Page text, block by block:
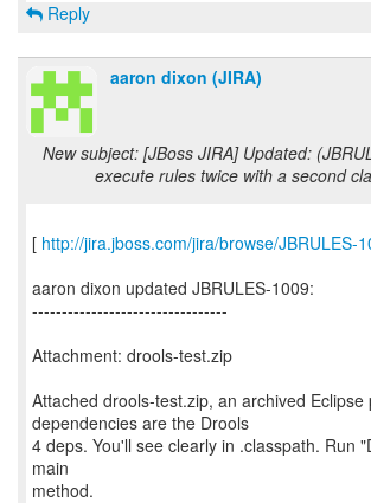
Reply
aaron dixon (JIRA)
New subject: [JBoss JIRA] Updated:
execute rules twice with a second
[ http://jira.jboss.com/jira/browse/JBRULES-
aaron dixon updated JBRULES-1009:
---------------------------------
Attachment: drools-test.zip
Attached drools-test.zip, an archived Eclipse
dependencies are the Drools
4 deps. You'll see clearly in .classpath. Run
main
method.